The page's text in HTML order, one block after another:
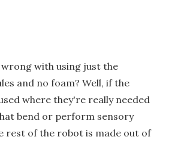
with using just the
and no foam? Well, if the
where they're really needed
bend or perform sensory
rest of the robot is made out of